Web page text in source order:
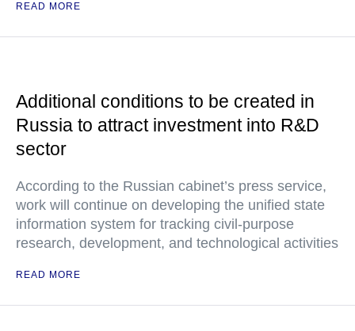
READ MORE
Additional conditions to be created in
Russia to attract investment into R&D
sector
According to the Russian cabinet’s press service,
work will continue on developing the unified state
information system for tracking civil-purpose
research, development, and technological activities
READ MORE